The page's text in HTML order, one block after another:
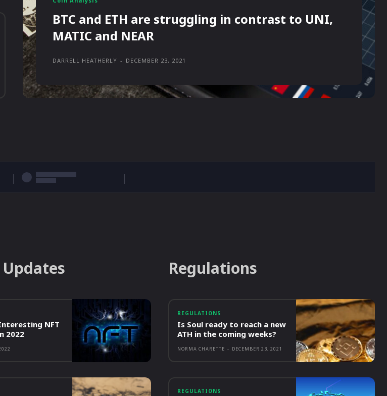
BTC and ETH are struggling in contrast to UNI,
MATIC and NEAR
DARRELL HEATHERLY - DECEMBER 23, 2021
NFT
2022
Regulations
REGULATIONS
Is Soul ready to reach a new
ATH in the coming weeks?
NORMA CHARETTE - DECEMBER 23, 2021
REGULATIONS